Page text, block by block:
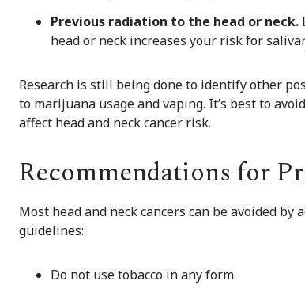
Previous radiation to the head or neck.
head or neck increases your risk for
Research is still being done to identify other
to marijuana usage and vaping. It’s best to
affect head and neck cancer risk.
Recommendations for
Most head and neck cancers can be avoided
guidelines:
Do not use tobacco in any form.